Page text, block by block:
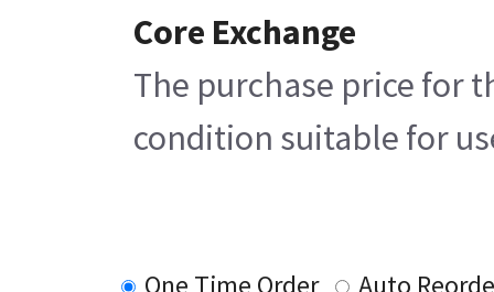
Core Exchange
The purchase price for
condition suitable for
One Time Order
Auto